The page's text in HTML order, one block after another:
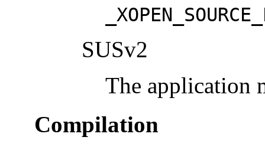
SUSv2
The application
Compilation